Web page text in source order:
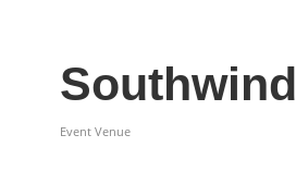
Southwind
Event Venue